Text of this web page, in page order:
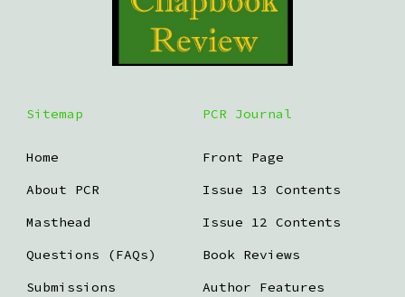
Sitemap
Home
About PCR
Masthead
Questions (FAQs)
Submissions
PCR Journal
Front Page
Issue 13 Contents
Issue 12 Contents
Book Reviews
Author Features